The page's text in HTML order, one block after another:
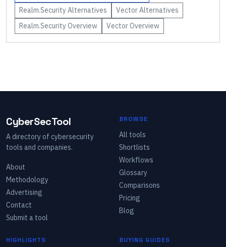
Realm.SecurityAlternatives VectorAlternatives
Realm.SecurityOverview VectorOverview
CyberSecTool
A directory of cybersecurity
tools and companies.
About
Methodology
Advertising
Contact
Submit a tool
BROWSE
All tools
Shortlists
Workflows
Glossary
Comparisons
Pricing
Blog
HIGHLIGHTS BUYING GUIDES